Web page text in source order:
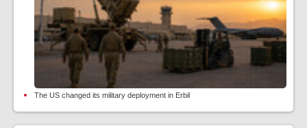
The US changed its military deployment in Erbil